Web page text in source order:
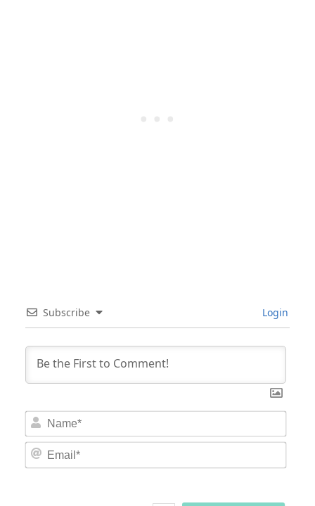
Subscribe Login